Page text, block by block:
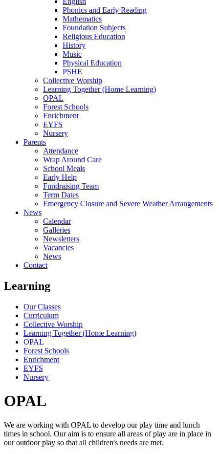
Phonics and Early Reading
Mathematics
Foundation Subjects
Religious Education
History
Music
Physical Education
PSHE
Collective Worship
Learning Together (Home Learning)
OPAL
Forest Schools
Enrichment
EYFS
Nursery
Parents
Attendance
Wrap Around Care
School Meals
Early Help
Fundraising Team
Term Dates
Emergency Closure and Severe Weather Arrangements
News
Calendar
Galleries
Newsletters
Vacancies
News
Contact
Learning
Our Classes
Curriculum
Collective Worship
Learning Together (Home Learning)
OPAL
Forest Schools
Enrichment
EYFS
Nursery
OPAL
We are working with OPAL to develop our play time and lunch
times in school. Our aim is to ensure all areas of play are in place in
our outdoor play so that all children's needs are met.